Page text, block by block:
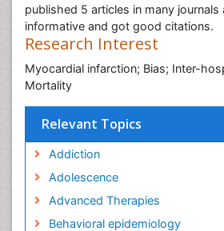
published 5 articles in many journals
informative and got good citations.
Research Interest
Myocardial infarction; Bias; Inter-
Mortality
Relevant Topics
Addiction
Adolescence
Advanced Therapies
Behavioral epidemiology